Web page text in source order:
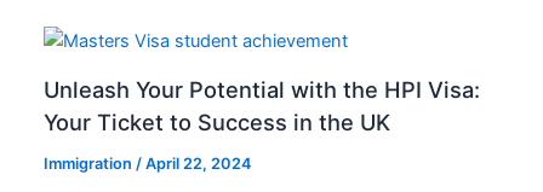
Unleash Your Potential with the HPI Visa:
Your Ticket to Success in the UK
Immigration /April 22, 2024